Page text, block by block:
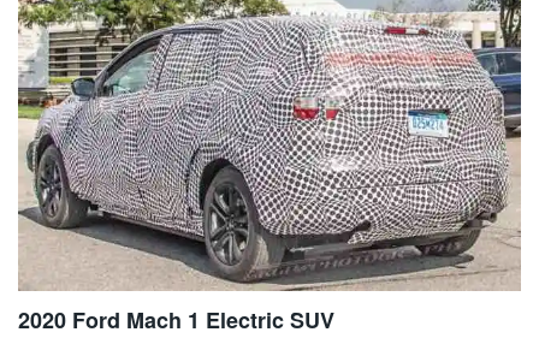
2020 Ford Mach 1 Electric SUV